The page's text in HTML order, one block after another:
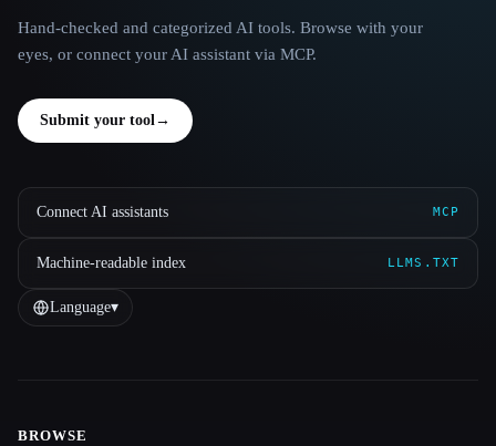
Hand-checked and categorized AI tools. Browse with your
eyes, or connect your AI assistant via MCP.
Submit your tool→
Connect AI assistants MCP
Machine-readable index LLMS.TXT
Language▾
BROWSE